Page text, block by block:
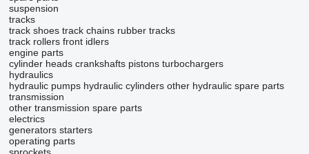
suspension
tracks
track shoes track chains rubber tracks
track rollers front idlers
engine parts
cylinder heads crankshafts pistons turbochargers
hydraulics
hydraulic pumps hydraulic cylinders other hydraulic spare parts
transmission
other transmission spare parts
electrics
generators starters
operating parts